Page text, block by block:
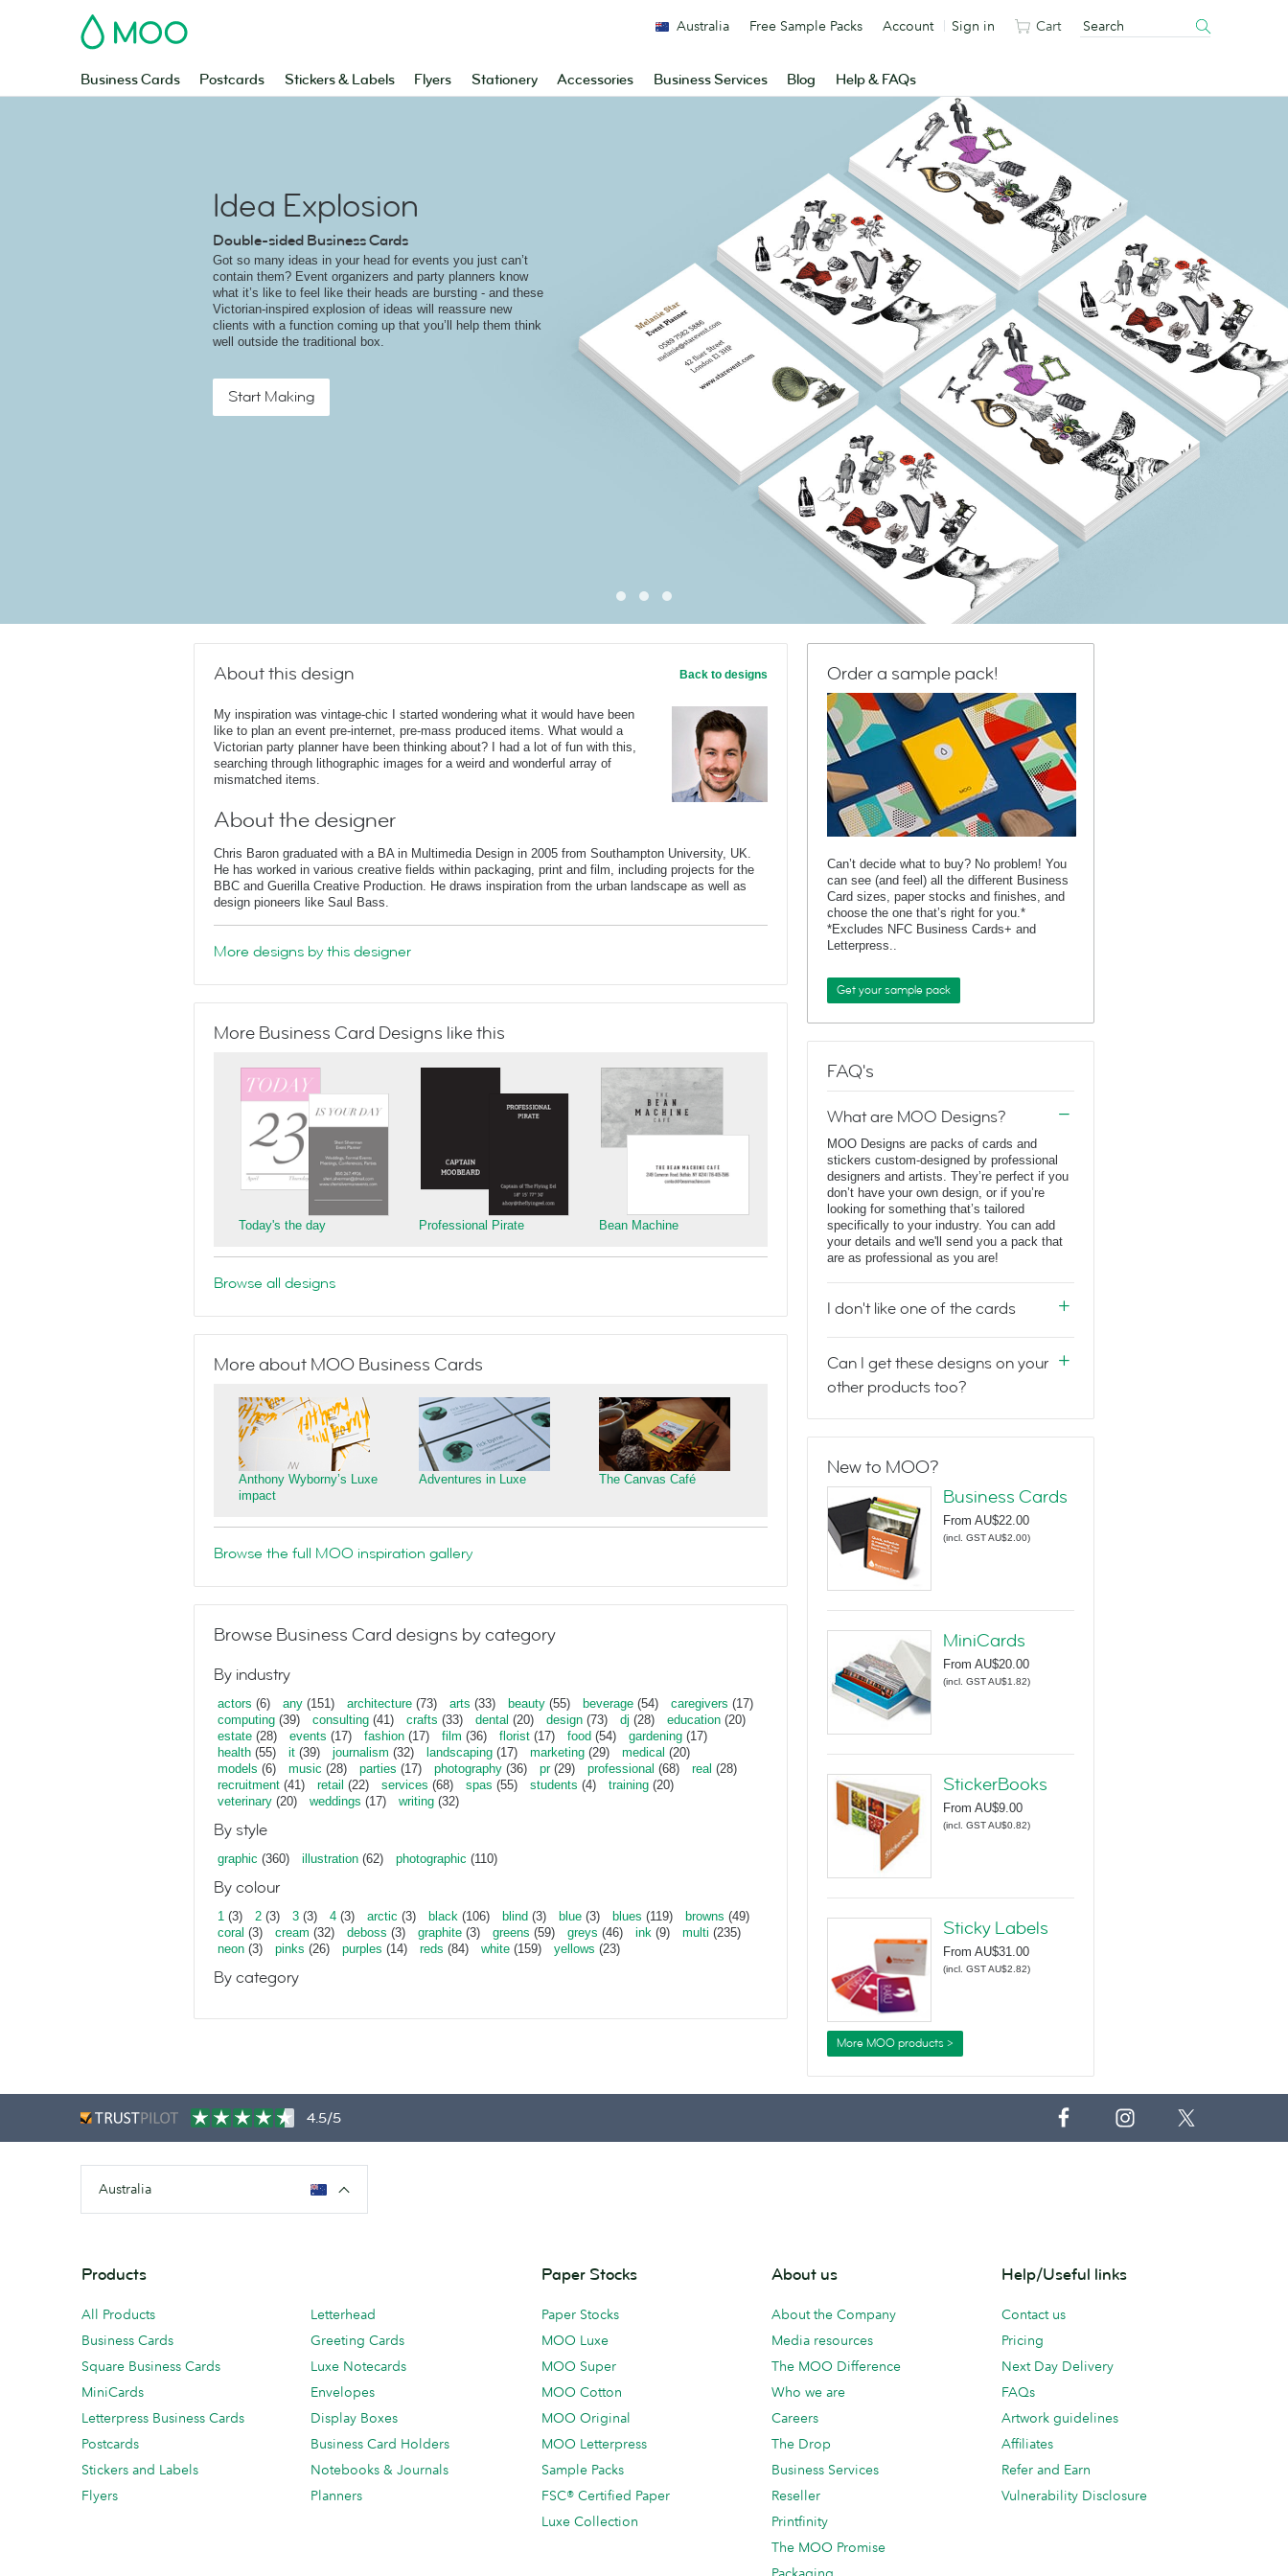
MOO
Business Cards Postcards Stickers & Labels Flyers Stationery Accessories Business Services Blog Help & FAQs
Australia Free Sample Packs Account Sign in Cart
Idea Explosion
Double-sided Business Cards
Got so many ideas in your head for events you just can’t
contain them? Event organizers and party planners know
what it’s like to feel like their heads are bursting - and these
Victorian-inspired explosion of ideas will reassure new
clients with a function coming up that you’ll help them think
well outside the traditional box.
Start Making
About this design Back to designs
My inspiration was vintage-chic I started wondering what it would have been
like to plan an event pre-internet, pre-mass produced items. What would a
Victorian party planner have been thinking about? I had a lot of fun with this,
searching through lithographic images for a weird and wonderful array of
mismatched items.
About the designer
Chris Baron graduated with a BA in Multimedia Design in 2005 from Southampton University, UK.
He has worked in various creative fields within packaging, print and film, including projects for the
BBC and Guerilla Creative Production. He draws inspiration from the urban landscape as well as
design pioneers like Saul Bass.
More designs by this designer
More Business Card Designs like this
Today's the day Professional Pirate Bean Machine
Browse all designs
More about MOO Business Cards
Anthony Wyborny’s Luxe
impact
Adventures in Luxe The Canvas Café
Browse the full MOO inspiration gallery
Browse Business Card designs by category
By industry
actors (6) any (151) architecture (73) arts (33) beauty (55) beverage (54) caregivers (17)
computing (39) consulting (41) crafts (33) dental (20) design (73) dj (28) education (20)
estate (28) events (17) fashion (17) film (36) florist (17) food (54) gardening (17)
health (55) it (39) journalism (32) landscaping (17) marketing (29) medical (20)
models (6) music (28) parties (17) photography (36) pr(29) professional (68) real (28)
recruitment (41) retail (22) services (68) spas (55) students (4) training (20)
veterinary (20) weddings (17) writing (32)
By style
graphic (360) illustration (62) photographic (110)
By colour
1 (3) 2 (3) 3 (3) 4 (3) arctic (3) black (106) blind (3) blue (3) blues (119) browns (49)
coral (3) cream (32) deboss (3) graphite (3) greens (59) greys (46) ink (9) multi (235)
neon (3) pinks (26) purples (14) reds (84) white (159) yellows (23)
By category
Order a sample pack!
Can’t decide what to buy? No problem! You
can see (and feel) all the different Business
Card sizes, paper stocks and finishes, and
choose the one that’s right for you.*
*Excludes NFC Business Cards+ and
Letterpress..
Get your sample pack
FAQ's
What are MOO Designs?
MOO Designs are packs of cards and
stickers custom-designed by professional
designers and artists. They’re perfect if you
don’t have your own design, or if you’re
looking for something that’s tailored
specifically to your industry. You can add
your details and we'll send you a pack that
are as professional as you are!
I don't like one of the cards
Can I get these designs on your
other products too?
New to MOO?
Business Cards
From AU$22.00
(incl. GST AU$2.00)
MiniCards
From AU$20.00
(incl. GST AU$1.82)
StickerBooks
From AU$9.00
(incl. GST AU$0.82)
Sticky Labels
From AU$31.00
(incl. GST AU$2.82)
More MOO products >
4.5/5
Australia
Products
All Products
Business Cards
Square Business Cards
MiniCards
Letterpress Business Cards
Postcards
Stickers and Labels
Flyers
Letterhead
Greeting Cards
Luxe Notecards
Envelopes
Display Boxes
Business Card Holders
Notebooks & Journals
Planners
Paper Stocks
Paper Stocks
MOO Luxe
MOO Super
MOO Cotton
MOO Original
MOO Letterpress
Sample Packs
FSC® Certified Paper
Luxe Collection
About us
About the Company
Media resources
The MOO Difference
Who we are
Careers
The Drop
Business Services
Reseller
Printfinity
The MOO Promise
Help/Useful links
Contact us
Pricing
Next Day Delivery
FAQs
Artwork guidelines
Affiliates
Refer and Earn
Vulnerability Disclosure